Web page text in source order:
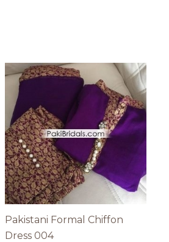
Pakistani Formal Chiffon
Dress 004